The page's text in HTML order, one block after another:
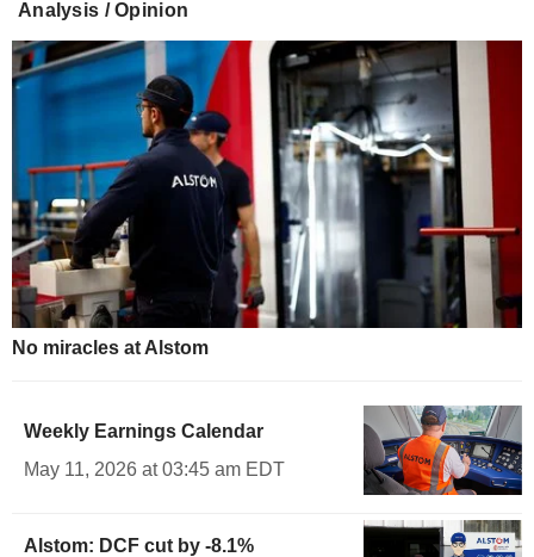
Analysis / Opinion
No miracles at Alstom
Weekly Earnings Calendar
May 11, 2026 at 03:45 am EDT
Alstom: DCF cut by -8.1%